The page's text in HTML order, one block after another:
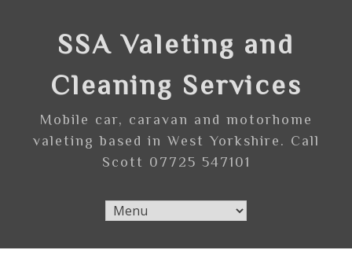
SSA Valeting and
Cleaning Services
Mobile car, caravan and motorhome
valeting based in West Yorkshire. Call
Scott 07725 547101